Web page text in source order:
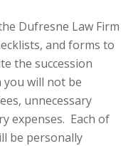
Dufresne Law Firm
and forms to
the succession
you will not be
unnecessary
expenses. Each of
be personally